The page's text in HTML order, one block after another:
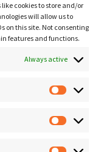
cookies to store and/or
will allow us to
on this site. Not consenting
features and functions.
Always active